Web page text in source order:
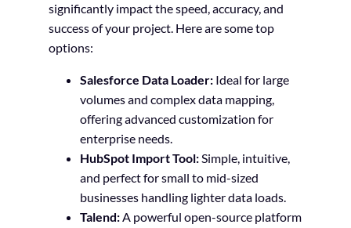
significantly impact the speed, accuracy, and
success of your project. Here are some top
options:
Salesforce Data Loader:Ideal for large
volumes and complex data mapping,
offering advanced customization for
enterprise needs.
HubSpot Import Tool:Simple, intuitive,
and perfect for small to mid-sized
businesses handling lighter data loads.
Talend:A powerful open-source platform